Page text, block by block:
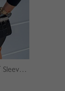
Black Sheer Mesh Panel Puff Sleeve Blouse